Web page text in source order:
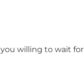
willing to wait for